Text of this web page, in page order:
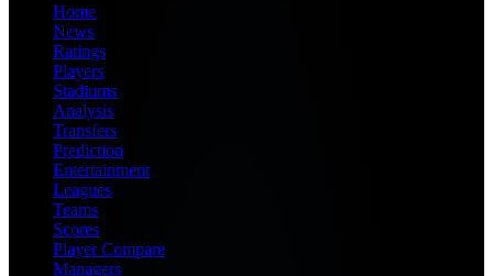
Home
News
Ratings
Players
Stadiums
Analysis
Transfers
Prediction
Entertainment
Leagues
Teams
Scores
Player Compare
Managers